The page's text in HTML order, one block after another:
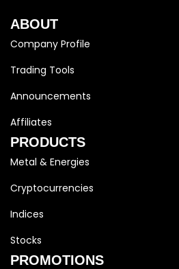
ABOUT
Company Profile
Trading Tools
Announcements
Affiliates
PRODUCTS
Metal & Energies
Cryptocurrencies
Indices
Stocks
PROMOTIONS